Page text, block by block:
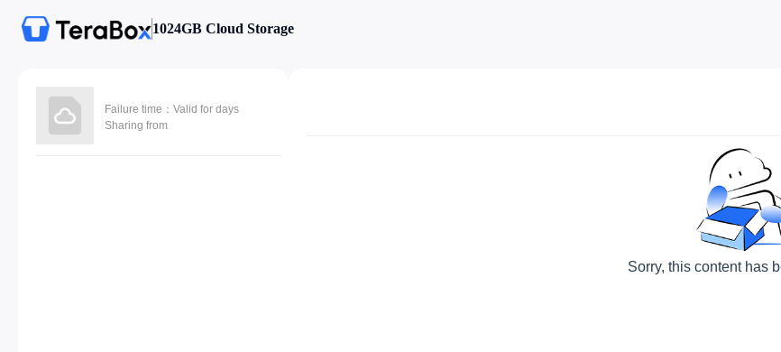
1024GB Cloud Storage
Failure time：Valid for days
Sharing from
Sorry, this content has